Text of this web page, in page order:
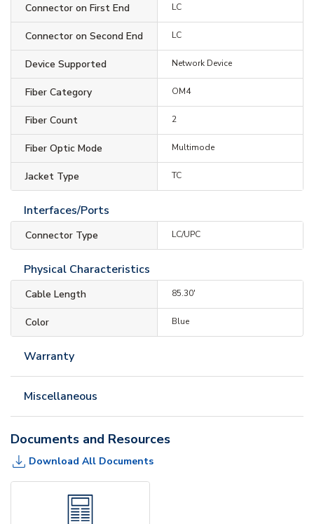
Connector on First End LC
Connector on Second End LC
Device Supported Network Device
Fiber Category OM4
Fiber Count 2
Fiber Optic Mode Multimode
Jacket Type TC
Interfaces/Ports
Connector Type LC/UPC
Physical Characteristics
Cable Length 85.30'
Color Blue
Warranty
Miscellaneous
Documents and Resources
Download All Documents